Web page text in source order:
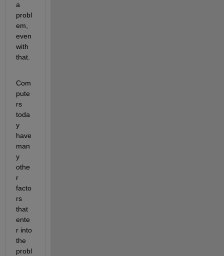
a
probl
em,
even
with
that.
Com
pute
rs
toda
y
have
man
y
othe
r
facto
rs
that
ente
r into
the
probl